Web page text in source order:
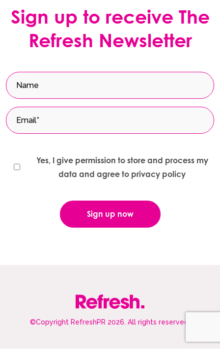
Sign up to receive The
Refresh Newsletter
Yes, I give permission to store and process my
data and agree to privacy policy
©Copyright RefreshPR 2026. All rights reserved.